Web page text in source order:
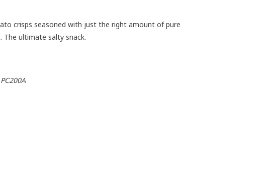
crisps seasoned with just the right amount of pure
The ultimate salty snack.
PC200A